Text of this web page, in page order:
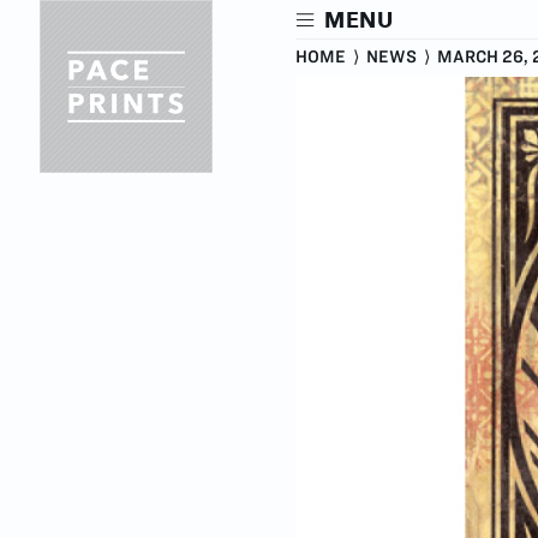
content
MENU
HOME ⟩ NEWS ⟩ MARCH 26,